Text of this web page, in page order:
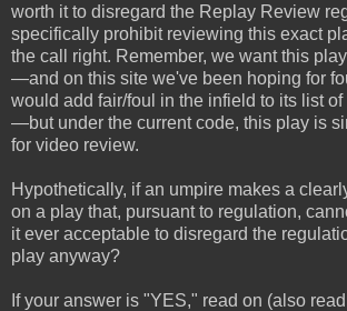
worth it to disregard the Replay Review
specifically prohibit reviewing this exact
the call right. Remember, we want this
—and on this site we've been hoping for
would add fair/foul in the infield to its list
—but under the current code, this play is
for video review.
Hypothetically, if an umpire makes a
on a play that, pursuant to regulation,
it ever acceptable to disregard the
play anyway?
If your answer is "YES," read on (also